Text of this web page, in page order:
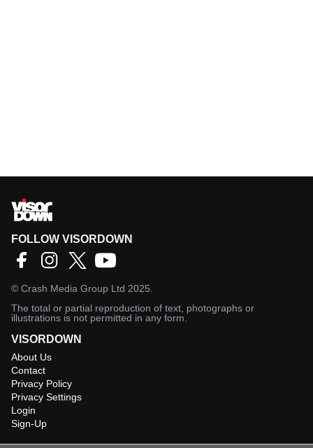
FOLLOW VISORDOWN
© Crash Media Group Ltd 2025.
The total or partial reproduction of text, photographs or
illustrations is not permitted in any form.
VISORDOWN
About Us
Contact
Privacy Policy
Privacy Settings
Login
Sign-Up